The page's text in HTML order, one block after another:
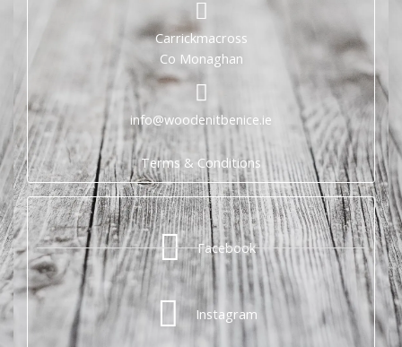
Carrickmacross
Co Monaghan
info@woodenitbenice.ie
Terms & Conditions
Facebook
Instagram